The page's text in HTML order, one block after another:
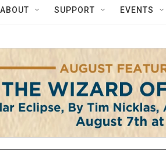
ABOUT SUPPORT EVENTS